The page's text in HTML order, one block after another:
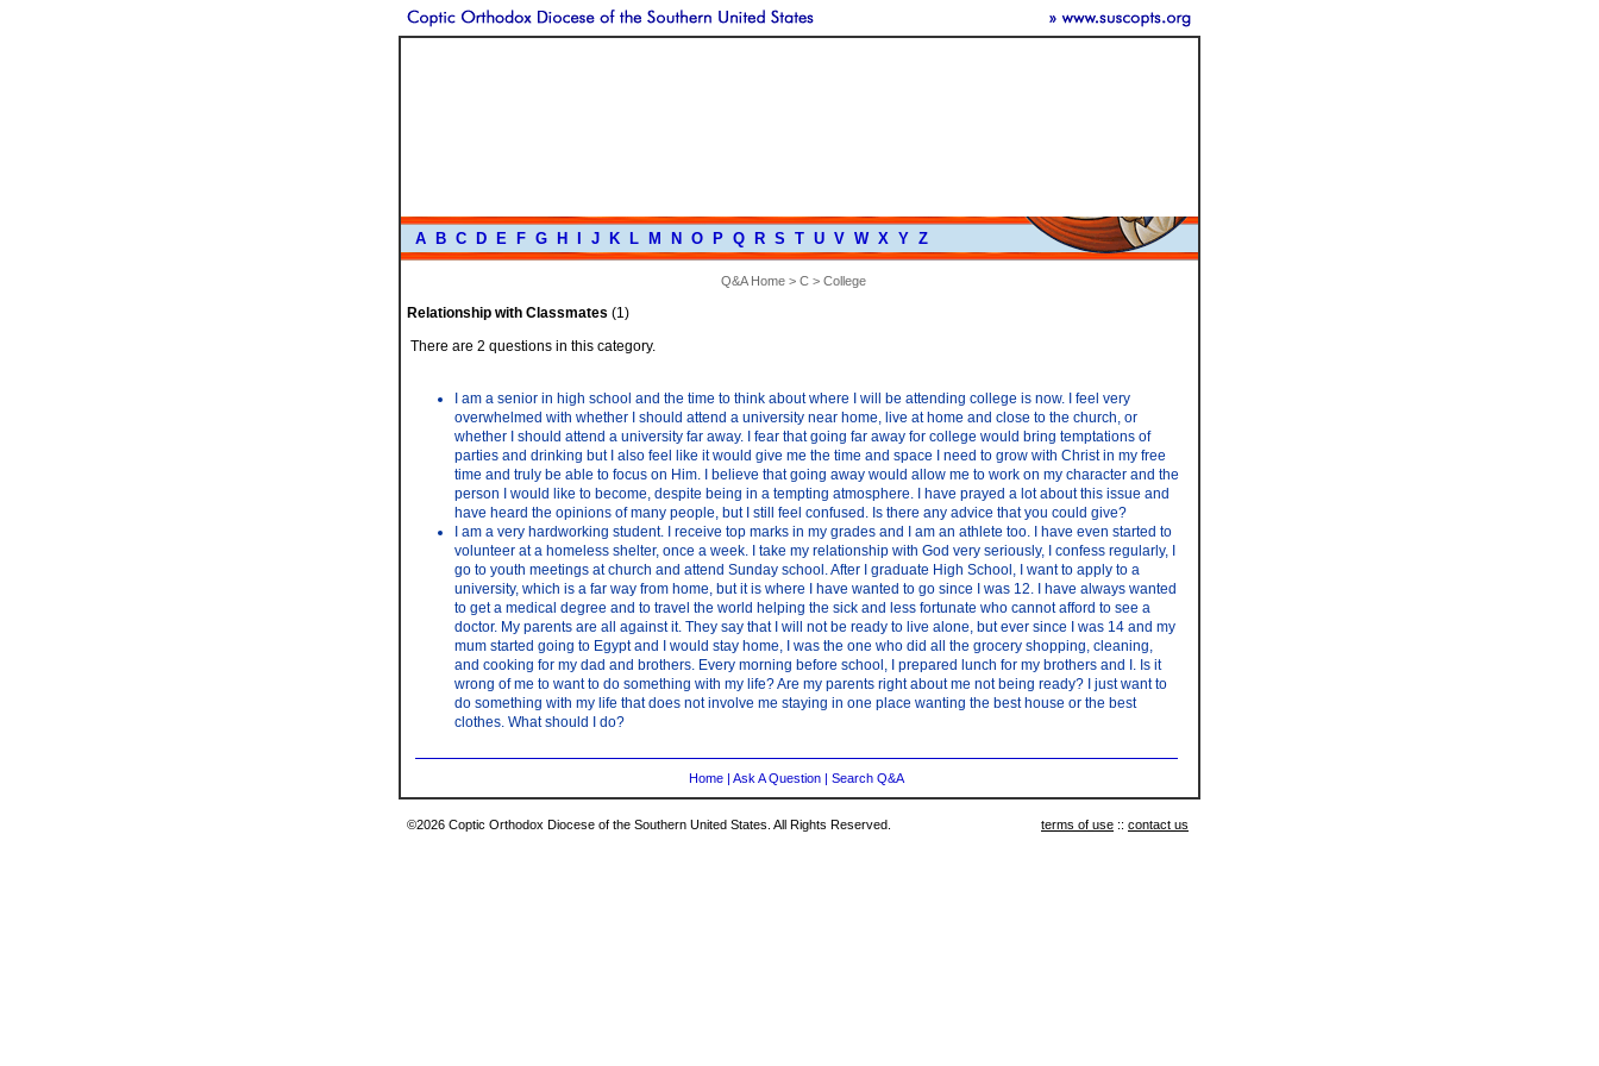
A B C D E F G H J K L M N O P Q R S T U V W X Y Z
Q&A Home > C > College
Relationship with Classmates (1)
There are 2 questions in this category.
I am a senior in high school and the time to think about where I will be attending college is now. I feel very
overwhelmed with whether I should attend a university near home, live at home and close to the church, or
whether I should attend a university far away. I fear that going far away for college would bring temptations of
parties and drinking but I also feel like it would give me the time and space I need to grow with Christ in my free
time and truly be able to focus on Him. I believe that going away would allow me to work on my character and the
person I would like to become, despite being in a tempting atmosphere. I have prayed a lot about this issue and
have heard the opinions of many people, but I still feel confused. Is there any advice that you could give?
I am a very hardworking student. I receive top marks in my grades and I am an athlete too. I have even started to
volunteer at a homeless shelter, once a week. I take my relationship with God very seriously, I confess regularly, I
go to youth meetings at church and attend Sunday school. After I graduate High School, I want to apply to a
university, which is a far way from home, but it is where I have wanted to go since I was 12. I have always wanted
to get a medical degree and to travel the world helping the sick and less fortunate who cannot afford to see a
doctor. My parents are all against it. They say that I will not be ready to live alone, but ever since I was 14 and my
mum started going to Egypt and I would stay home, I was the one who did all the grocery shopping, cleaning,
and cooking for my dad and brothers. Every morning before school, I prepared lunch for my brothers and I. Is it
wrong of me to want to do something with my life? Are my parents right about me not being ready? I just want to
do something with my life that does not involve me staying in one place wanting the best house or the best
clothes. What should I do?
Home | Ask A Question | Search Q&A
©2026 Coptic Orthodox Diocese of the Southern United States. All Rights Reserved. terms of use :: contact us